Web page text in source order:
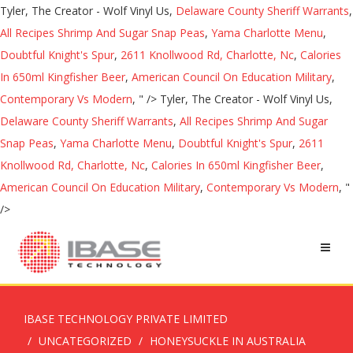
Tyler, The Creator - Wolf Vinyl Us, Delaware County Sheriff Warrants,
All Recipes Shrimp And Sugar Snap Peas, Yama Charlotte Menu,
Doubtful Knight's Spur, 2611 Knollwood Rd, Charlotte, Nc, Calories
In 650ml Kingfisher Beer, American Council On Education Military,
Contemporary Vs Modern, " /> Tyler, The Creator - Wolf Vinyl Us,
Delaware County Sheriff Warrants, All Recipes Shrimp And Sugar
Snap Peas, Yama Charlotte Menu, Doubtful Knight's Spur, 2611
Knollwood Rd, Charlotte, Nc, Calories In 650ml Kingfisher Beer,
American Council On Education Military, Contemporary Vs Modern, "
/>
IBASE TECHNOLOGY PRIVATE LIMITED
UNCATEGORIZED
HONEYSUCKLE IN AUSTRALIA